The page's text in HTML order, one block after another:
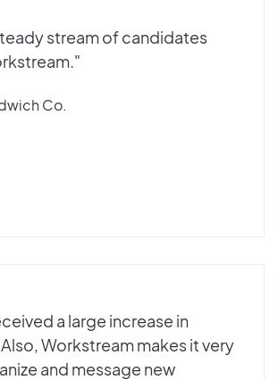
stream of candidates
Co.
a large increase in
Workstream makes it very
and message new